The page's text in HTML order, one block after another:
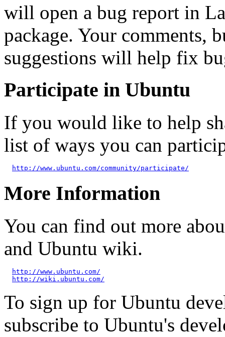
will open a bug report in
package. Your comments,
suggestions will help fix
Participate in Ubuntu
If you would like to help
list of ways you can
http://www.ubuntu.com/community/participate/
More Information
You can find out more
and Ubuntu wiki.
http://www.ubuntu.com/
http://wiki.ubuntu.com/
To sign up for Ubuntu
subscribe to Ubuntu's